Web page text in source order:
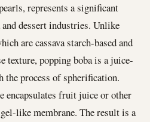
represents a significant
dessert industries. Unlike
are cassava starch-based and
texture, popping boba is a juice-
the process of spherification.
encapsulates fruit juice or other
like membrane. The result is a